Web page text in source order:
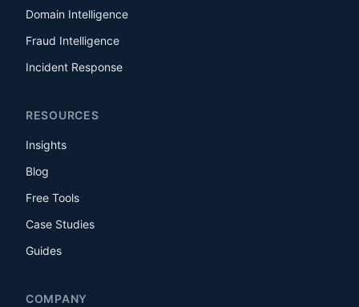
Domain Intelligence
Fraud Intelligence
Incident Response
RESOURCES
Insights
Blog
Free Tools
Case Studies
Guides
COMPANY